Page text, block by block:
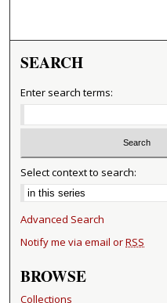
SEARCH
Enter search terms:
Select context to search:
Advanced Search
Notify me via email orRSS
BROWSE
Collections